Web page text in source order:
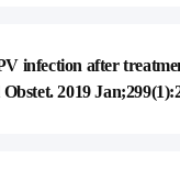
infection after
2019